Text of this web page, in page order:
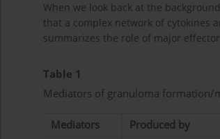
When we look back at the
that a complex network of cytokines
summarizes the role of major
Table 1
Mediators of granuloma formation/
Mediators Produced by